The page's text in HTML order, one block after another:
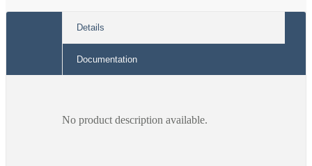
Details
Documentation
No product description available.